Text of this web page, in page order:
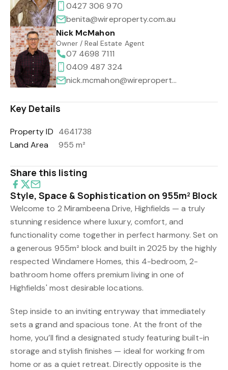
0427 306 970
benita@wireproperty.com.au
Nick McMahon
Owner / Real Estate Agent
07 4698 7111
0409 487 324
nick.mcmahon@wireproperty.com.au
Key Details
Property ID 4641738
Land Area
955 m²
Share this listing
Style, Space & Sophistication on 955m² Block
Welcome to 2 Mirambeena Drive, Highfields — a truly
stunning residence where luxury, comfort, and
functionality come together in perfect harmony. Set on
a generous 955m² block and built in 2025 by the highly
respected Windamere Homes, this 4-bedroom, 2-
bathroom home offers premium living in one of
Highfields' most desirable locations.
Step inside to an inviting entryway that immediately
sets a grand and spacious tone. At the front of the
home, you’ll find a designated study featuring built-in
storage and stylish finishes — ideal for working from
home or as a quiet retreat. Directly opposite is the